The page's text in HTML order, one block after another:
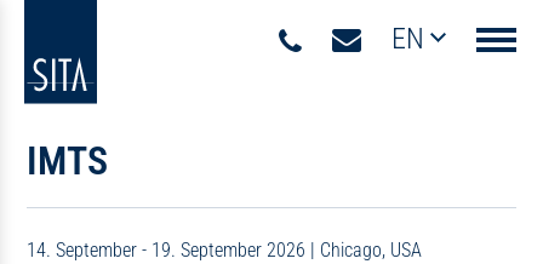
EN
IMTS
14. September - 19. September 2026
Chicago, USA